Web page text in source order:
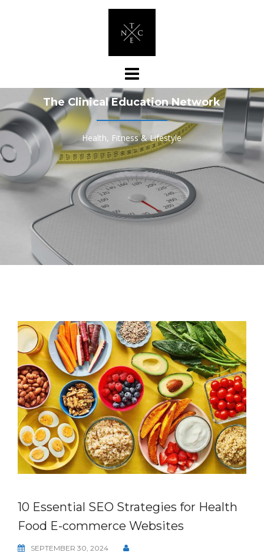
The Clinical Education Network
Health, Fitness & Lifestyle
10 Essential SEO Strategies for Health
Food E-commerce Websites
SEPTEMBER 30, 2024